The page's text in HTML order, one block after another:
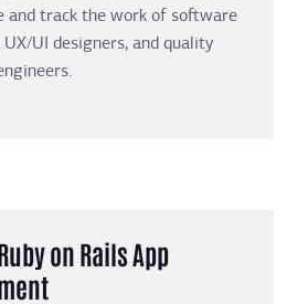
and track the work of software
UX/UI designers, and quality
on Rails App